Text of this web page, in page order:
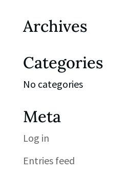
Archives
Categories
No categories
Meta
Log in
Entries feed